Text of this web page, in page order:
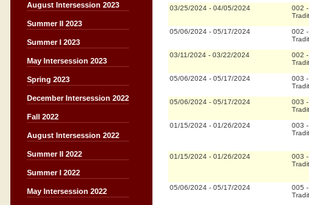
August Intersession 2023
Summer II 2023
Summer I 2023
May Intersession 2023
Spring 2023
December Intersession 2022
Fall 2022
August Intersession 2022
Summer II 2022
Summer I 2022
May Intersession 2022
03/25/2024 - 04/05/2024 002
05/06/2024 - 05/17/2024 002
03/11/2024 - 03/22/2024 002
05/06/2024 - 05/17/2024 003
05/06/2024 - 05/17/2024 003
01/15/2024 - 01/26/2024 003
01/15/2024 - 01/26/2024 003
05/06/2024 - 05/17/2024 005